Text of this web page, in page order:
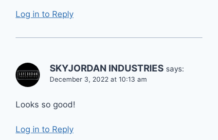
Log in to Reply
SKYJORDAN INDUSTRIES says:
December 3, 2022 at 10:13 am
Looks so good!
Log in to Reply